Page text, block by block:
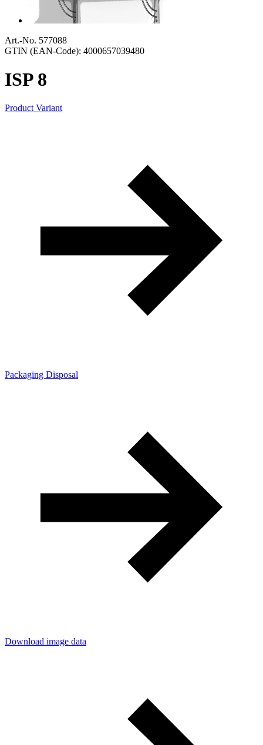
Art.-No. 577088
GTIN (EAN-Code): 4000657039480
ISP 8
Product Variant
Packaging Disposal
Download image data